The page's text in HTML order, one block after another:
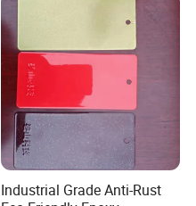
Industrial Grade Anti-Rust